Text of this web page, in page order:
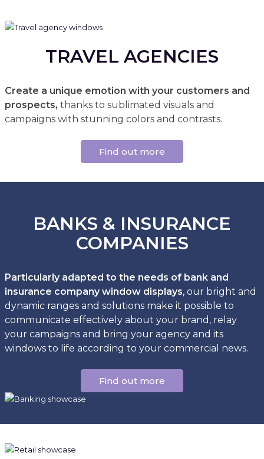
TRAVEL AGENCIES
Create a unique emotion with your customers and
prospects, thanks to sublimated visuals and
campaigns with stunning colors and contrasts.
Find out more
BANKS & INSURANCE
COMPANIES
Particularly adapted to the needs of bank and
insurance company window displays, our bright and
dynamic ranges and solutions make it possible to
communicate effectively about your brand, relay
your campaigns and bring your agency and its
windows to life according to your commercial news.
Find out more